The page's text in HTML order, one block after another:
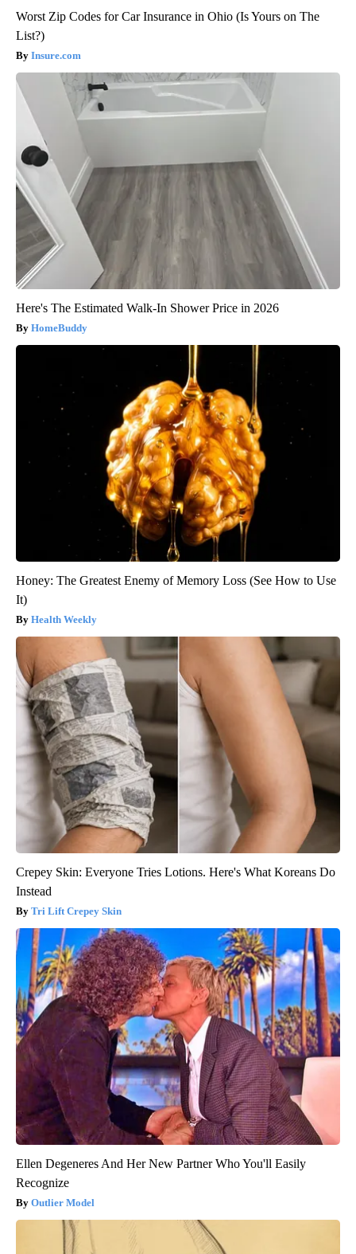
Worst Zip Codes for Car Insurance in Ohio (Is Yours on The
List?)
Insure.com
Here's The Estimated Walk-In Shower Price in 2026
HomeBuddy
Honey: The Greatest Enemy of Memory Loss (See How to Use
It)
Health Weekly
Crepey Skin: Everyone Tries Lotions. Here's What Koreans Do
Instead
Tri Lift Crepey Skin
Ellen Degeneres And Her New Partner Who You'll Easily
Recognize
Outlier Model